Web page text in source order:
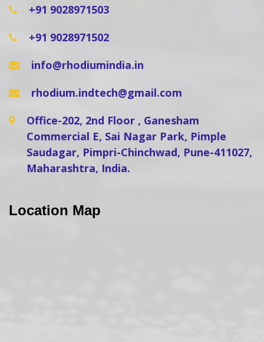
+91 9028971503
+91 9028971502
info@rhodiumindia.in
rhodium.indtech@gmail.com
Office-202, 2nd Floor , Ganesham
Commercial E, Sai Nagar Park, Pimple
Saudagar, Pimpri-Chinchwad, Pune-411027,
Maharashtra, India.
Location Map